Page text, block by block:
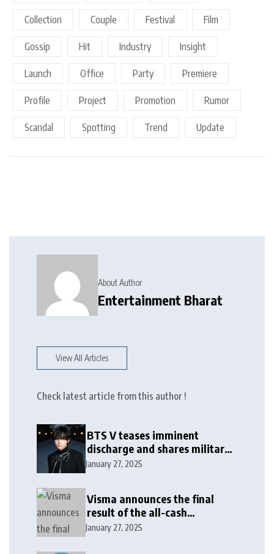
Collection Couple Festival Film
Gossip Hit Industry Insight
Launch Office Party Premiere
Profile Project Promotion Rumor
Scandal Spotting Trend Update
About Author
Entertainment Bharat
View All Articles
Check latest article from this author !
BTS V teases imminent
discharge and shares military
update in new message: ‘It
January 27, 2025
Visma announces the final
result of the all-cash
voluntary recommended
January 27, 2025